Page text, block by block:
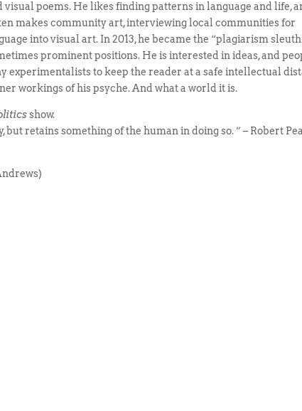
visual poems. He likes finding patterns in language and life,
makes community art, interviewing local communities for
into visual art. In 2013, he became the “plagiarism
prominent positions. He is interested in ideas, and
experimentalists to keep the reader at a safe intellectual
workings of his psyche. And what a world it is.
show.
retains something of the human in doing so. ” – Robert